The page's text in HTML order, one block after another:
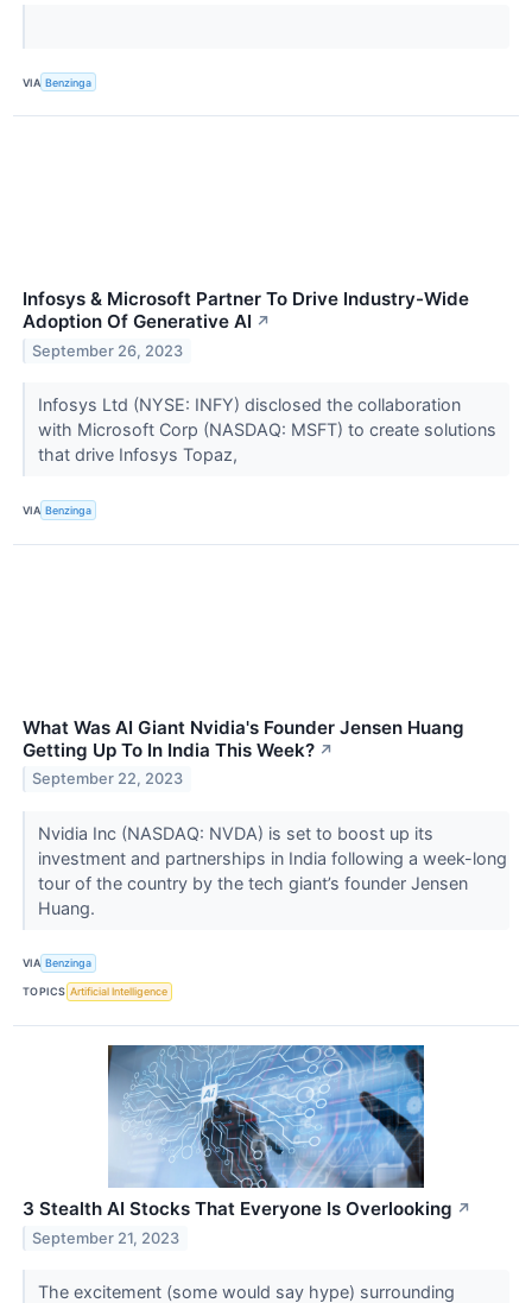
VIA Benzinga
Infosys & Microsoft Partner To Drive Industry-Wide
Adoption Of Generative AI ↗
September 26, 2023
Infosys Ltd (NYSE: INFY) disclosed the collaboration
with Microsoft Corp (NASDAQ: MSFT) to create solutions
that drive Infosys Topaz,
VIA Benzinga
What Was AI Giant Nvidia's Founder Jensen Huang
Getting Up To In India This Week? ↗
September 22, 2023
Nvidia Inc (NASDAQ: NVDA) is set to boost up its
investment and partnerships in India following a week-long
tour of the country by the tech giant’s founder Jensen
Huang.
VIA Benzinga
TOPICS Artificial Intelligence
3 Stealth AI Stocks That Everyone Is Overlooking ↗
September 21, 2023
The excitement (some would say hype) surrounding